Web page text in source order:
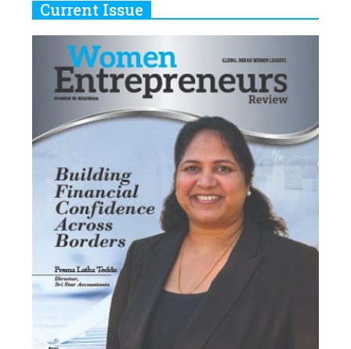
Current Issue